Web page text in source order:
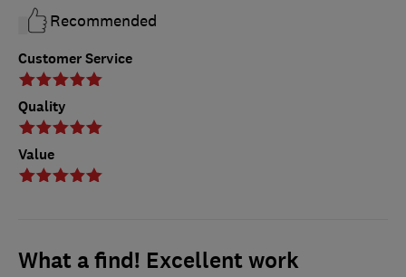
Customer Service
Quality
Value
Recommended
What a find! Excellent work